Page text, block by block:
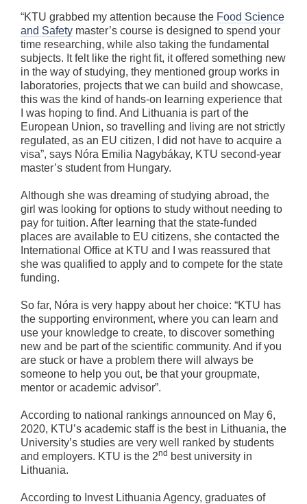
“KTU grabbed my attention because the Food Science
and Safety master’s course is designed to spend your
time researching, while also taking the fundamental
subjects. It felt like the right fit, it offered something new
in the way of studying, they mentioned group works in
laboratories, projects that we can build and showcase,
this was the kind of hands-on learning experience that
I was hoping to find. And Lithuania is part of the
European Union, so travelling and living are not strictly
regulated, as an EU citizen, I did not have to acquire a
visa”, says Nóra Emilia Nagybákay, KTU second-year
master’s student from Hungary.
Although she was dreaming of studying abroad, the
girl was looking for options to study without needing to
pay for tuition. After learning that the state-funded
places are available to EU citizens, she contacted the
International Office at KTU and I was reassured that
she was qualified to apply and to compete for the state
funding.
So far, Nóra is very happy about her choice: “KTU has
the supporting environment, where you can learn and
use your knowledge to create, to discover something
new and be part of the scientific community. And if you
are stuck or have a problem there will always be
someone to help you out, be that your groupmate,
mentor or academic advisor”.
According to national rankings announced on May 6,
2020, KTU’s academic staff is the best in Lithuania, the
University’s studies are very well ranked by students
and employers. KTU is the 2nd best university in
Lithuania.
According to Invest Lithuania Agency, graduates of